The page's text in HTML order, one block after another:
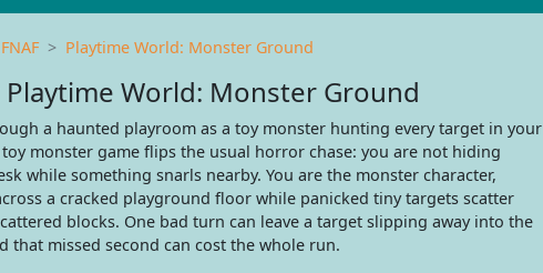
FNAF Playtime World: Monster Ground
World: Monster Ground
a haunted playroom as a toy monster hunting every target in your
monster game flips the usual horror chase: you are not hiding
while something snarls nearby. You are the monster character,
a cracked playground floor while panicked tiny targets scatter
blocks. One bad turn can leave a target slipping away into the
that missed second can cost the whole run.